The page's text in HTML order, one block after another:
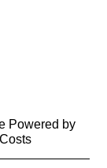
Powered by